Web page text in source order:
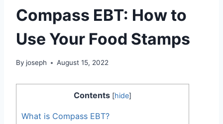
Compass EBT: How to
Use Your Food Stamps
By joseph August 15, 2022
Contents [hide]
What is Compass EBT?